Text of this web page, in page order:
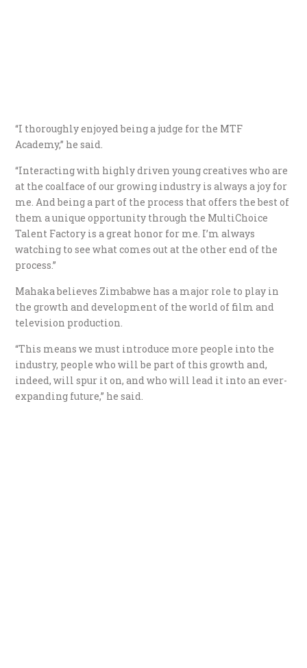
“I thoroughly enjoyed being a judge for the MTF
Academy,” he said.
“Interacting with highly driven young creatives who are
at the coalface of our growing industry is always a joy for
me. And being a part of the process that offers the best of
them a unique opportunity through the MultiChoice
Talent Factory is a great honor for me. I’m always
watching to see what comes out at the other end of the
process.”
Mahaka believes Zimbabwe has a major role to play in
the growth and development of the world of film and
television production.
“This means we must introduce more people into the
industry, people who will be part of this growth and,
indeed, will spur it on, and who will lead it into an ever-
expanding future,” he said.